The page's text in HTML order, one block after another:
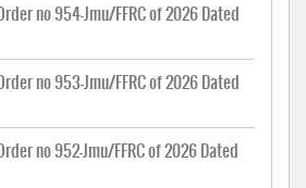
no 954-Jmu/FFRC of 2026 Dated
no 953-Jmu/FFRC of 2026 Dated
no 952-Jmu/FFRC of 2026 Dated